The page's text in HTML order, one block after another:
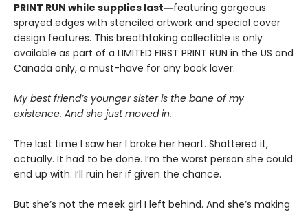
PRINT RUN while supplies last―featuring gorgeous
sprayed edges with stenciled artwork and special cover
design features. This breathtaking collectible is only
available as part of a LIMITED FIRST PRINT RUN in the US and
Canada only, a must-have for any book lover.
My best friend’s younger sister is the bane of my
existence. And she just moved in.
The last time I saw her I broke her heart. Shattered it,
actually. It had to be done. I’m the worst person she could
end up with. I’ll ruin her if given the chance.
But she’s not the meek girl I left behind. And she’s making